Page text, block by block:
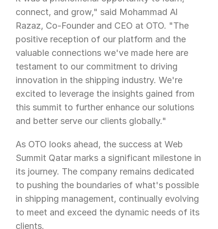
connect, and grow," said Mohammad Al
Razaz, Co-Founder and CEO at OTO. "The
positive reception of our platform and the
valuable connections we've made here are
testament to our commitment to driving
innovation in the shipping industry. We're
excited to leverage the insights gained from
this summit to further enhance our solutions
and better serve our clients globally."
As OTO looks ahead, the success at Web
Summit Qatar marks a significant milestone in
its journey. The company remains dedicated
to pushing the boundaries of what's possible
in shipping management, continually evolving
to meet and exceed the dynamic needs of its
clients.